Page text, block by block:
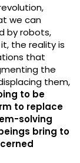
we can
by robots,
the reality is
that
the
them,
to be
to replace
solving
bring to